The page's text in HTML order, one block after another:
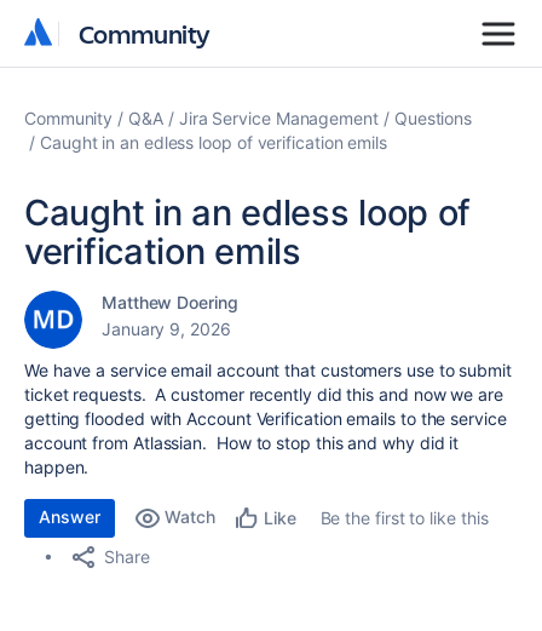
Community
Community
Community Q&A Jira Service Management
Questions
Caught in an edless loop of verification emils
Caught in an edless loop of
verification emils
Matthew Doering
January 9, 2026
We have a service email account that customers use to submit
ticket requests. A customer recently did this and now we are
getting flooded with Account Verification emails to the service
account from Atlassian. How to stop this and why did it
happen.
Answer Watch Like
Be the first to like this
Share